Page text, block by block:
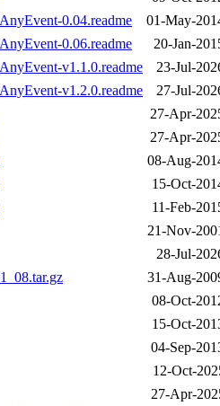
0.04.readme
01-May-
0.06.readme
20-Jan-
v1.1.0.readme
23-Jul-
v1.2.0.readme
27-Jul-
27-Apr-
27-Apr-
08-Aug-
15-Oct-
11-Feb-
21-Nov-
28-Jul-
31-Aug-
08-Oct-
15-Oct-
04-Sep-
12-Oct-
27-Apr-